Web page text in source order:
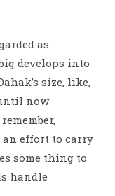
as
develops into
size, like,
now
effort to carry
some thing to
handle